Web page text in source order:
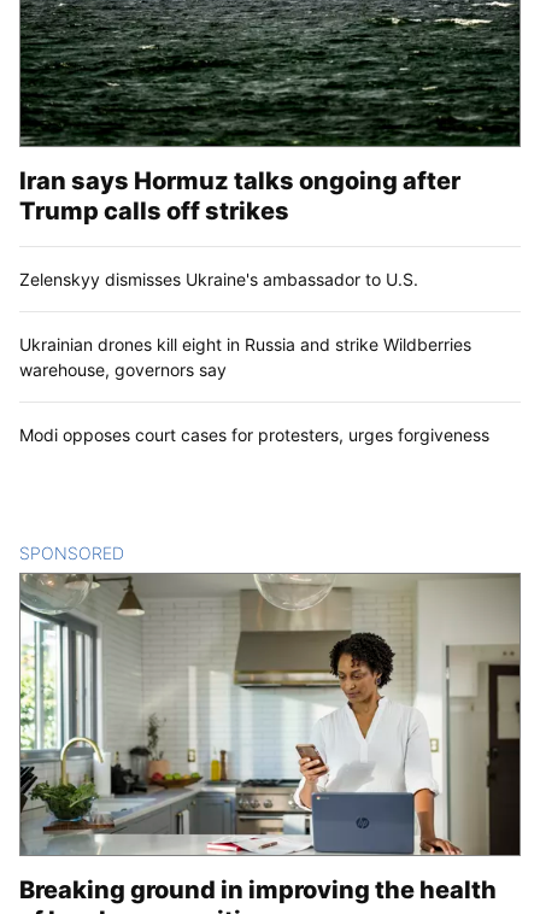
Iran says Hormuz talks ongoing after
Trump calls off strikes
Zelenskyy dismisses Ukraine's ambassador to U.S.
Ukrainian drones kill eight in Russia and strike Wildberries
warehouse, governors say
Modi opposes court cases for protesters, urges forgiveness
SPONSORED
Breaking ground in improving the health